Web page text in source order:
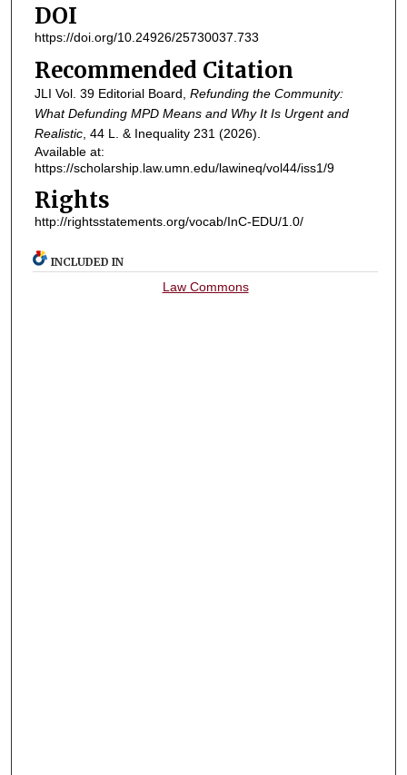
DOI
https://doi.org/10.24926/25730037.733
Recommended Citation
JLI Vol. 39 Editorial Board, Refunding the Community:
What Defunding MPD Means and Why It Is Urgent and
Realistic, 44 L. & Inequality231 (2026).
Available at:
https://scholarship.law.umn.edu/lawineq/vol44/iss1/9
Rights
http://rightsstatements.org/vocab/InC-EDU/1.0/
INCLUDED IN
Law Commons